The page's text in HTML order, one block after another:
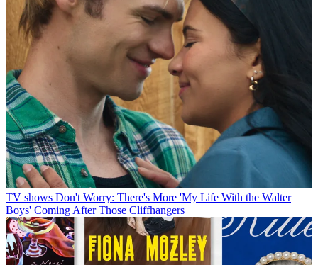
TV shows Don't Worry: There's More 'My Life With the Walter
Boys' Coming After Those Cliffhangers